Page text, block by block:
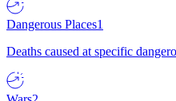
Dangerous Places1
Deaths caused at specific